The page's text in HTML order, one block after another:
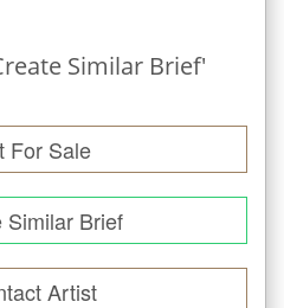
Similar Brief'
For Sale
Brief
Artist